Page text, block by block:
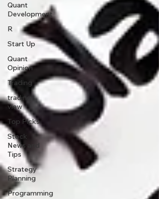
Quant
Development
R
Start Up
Quant
Opinion
Trading
trading
view
Top Picks.
Stock
News and
Tips
Strategy
Planning
Programming